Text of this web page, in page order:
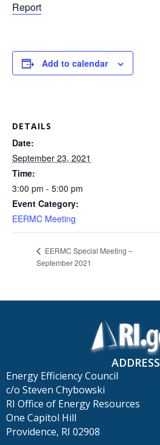
Report
Add to calendar
DETAILS
Date:
September 23, 2021
Time:
3:00 pm - 5:00 pm
Event Category:
EERMC Meeting
EERMC Special Meeting –
September 2021
ADDRESS
Energy Efficiency Council
c/o Steven Chybowski
RI Office of Energy Resources
One Capitol Hill
Providence, RI 02908